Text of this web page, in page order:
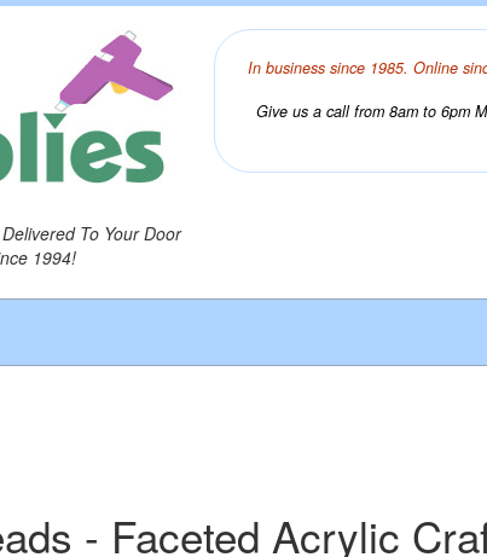
To Your Door
1994!
In business since 1985. Online
Give us a call from 8am to 6pm
- Faceted Acrylic